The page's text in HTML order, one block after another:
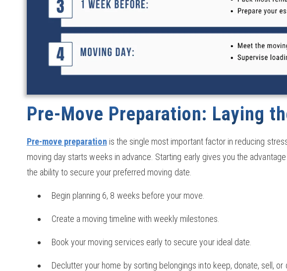
Pre-Move Preparation: Laying
Pre-move preparation is the single most important factor in reducing
moving day starts weeks in advance. Starting early gives you the
the ability to secure your preferred moving date.
Begin planning 6, 8 weeks before your move.
Create a moving timeline with weekly milestones.
Book your moving services early to secure your ideal date.
Declutter your home by sorting belongings into keep, donate, sell, or